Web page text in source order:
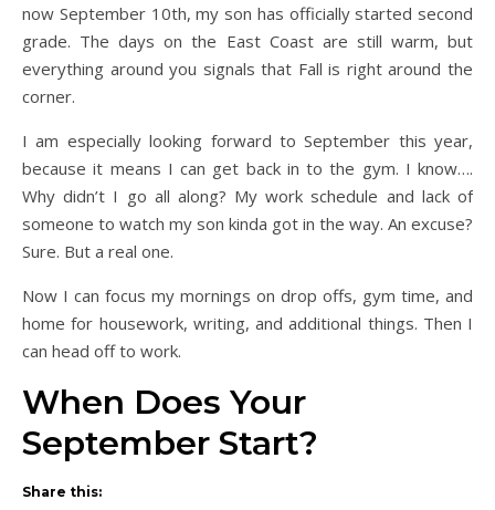
now September 10th, my son has officially started second
grade. The days on the East Coast are still warm, but
everything around you signals that Fall is right around the
corner.
I am especially looking forward to September this year,
because it means I can get back in to the gym. I know….
Why didn’t I go all along? My work schedule and lack of
someone to watch my son kinda got in the way. An excuse?
Sure. But a real one.
Now I can focus my mornings on drop offs, gym time, and
home for housework, writing, and additional things. Then I
can head off to work.
When Does Your
September Start?
Share this: